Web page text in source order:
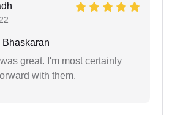
Bhaskaran
great. I'm most certainly
with them.